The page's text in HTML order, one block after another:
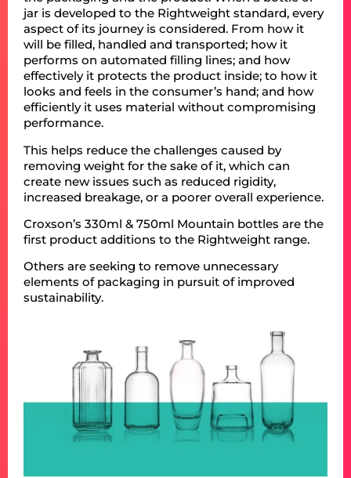
jar is developed to the Rightweight standard, every
aspect of its journey is considered. From how it
will be filled, handled and transported; how it
performs on automated filling lines; and how
effectively it protects the product inside; to how it
looks and feels in the consumer’s hand; and how
efficiently it uses material without compromising
performance.
This helps reduce the challenges caused by
removing weight for the sake of it, which can
create new issues such as reduced rigidity,
increased breakage, or a poorer overall experience.
Croxson’s 330ml & 750ml Mountain bottles are the
first product additions to the Rightweight range.
Others are seeking to remove unnecessary
elements of packaging in pursuit of improved
sustainability.